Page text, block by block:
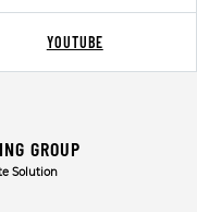
YOUTUBE
GROUP
Solution